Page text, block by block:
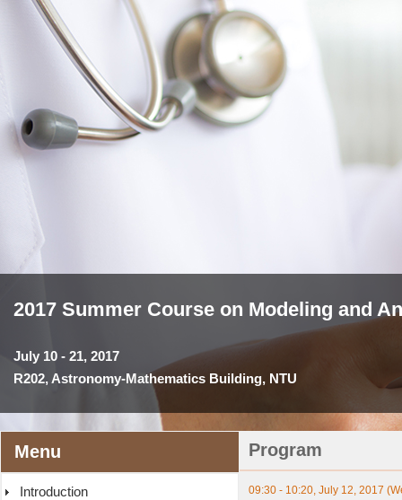
2017 Summer Course on Modeling and
July 10 - 21, 2017
R202, Astronomy-Mathematics Building, NTU
Menu
Introduction
Program
09:30 - 10:20, July 12, 2017